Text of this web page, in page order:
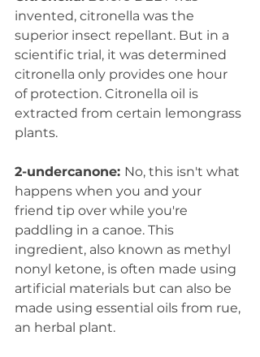
invented, citronella was the
superior insect repellant. But in a
scientific trial, it was determined
citronella only provides one hour
of protection. Citronella oil is
extracted from certain lemongrass
plants.
2-undercanone: No, this isn't what
happens when you and your
friend tip over while you're
paddling in a canoe. This
ingredient, also known as methyl
nonyl ketone, is often made using
artificial materials but can also be
made using essential oils from rue,
an herbal plant.